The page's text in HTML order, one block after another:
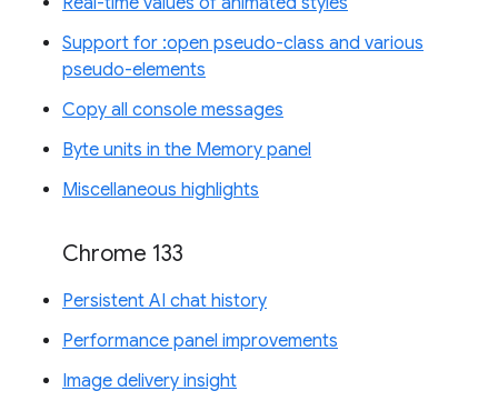
Support for :open pseudo-class and various
pseudo-elements
Copy all console messages
Byte units in the Memory panel
Miscellaneous highlights
Chrome 133
Persistent AI chat history
Performance panel improvements
Image delivery insight